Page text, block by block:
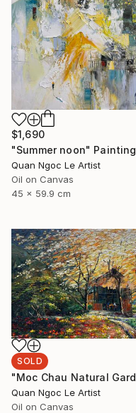
$1,690
"Summer noon" Painting
Quan Ngoc Le Artist
Oil on Canvas
45 x 59.9 cm
SOLD
Quan Ngoc Le Artist
Oil on Canvas